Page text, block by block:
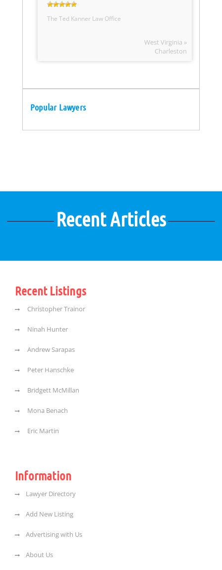
The Ted Kanner Law Office
West Virginia »
Charleston
Popular Lawyers
Recent Articles
Recent Listings
Christopher Trainor
Ninah Hunter
Andrew Sarapas
Peter Hanschke
Bridgett McMillan
Mona Benach
Eric Martin
Information
Lawyer Directory
Add New Listing
Advertising with Us
About Us